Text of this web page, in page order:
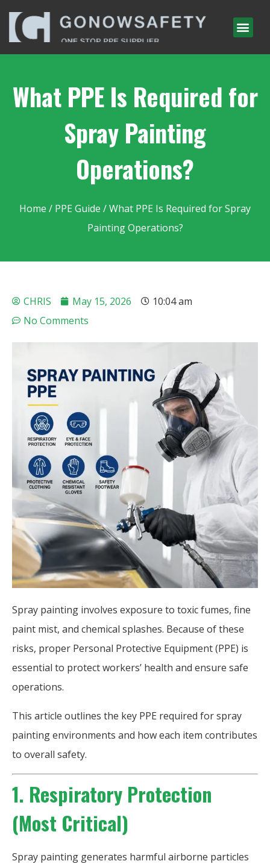
What PPE Is Required for
Spray Painting
Operations?
Home / PPE Guide / What PPE Is Required for Spray
Painting Operations?
CHRIS May 15, 2026
10:04 am
No Comments
Spray painting involves exposure to toxic fumes, fine
paint mist, and chemical splashes. Because of these
risks, proper Personal Protective Equipment (PPE) is
essential to protect workers’ health and ensure safe
operations.
This article outlines the key PPE required for spray
painting environments and how each item contributes
to overall safety.
1. Respiratory Protection
(Most Critical)
Spray painting generates harmful airborne particles